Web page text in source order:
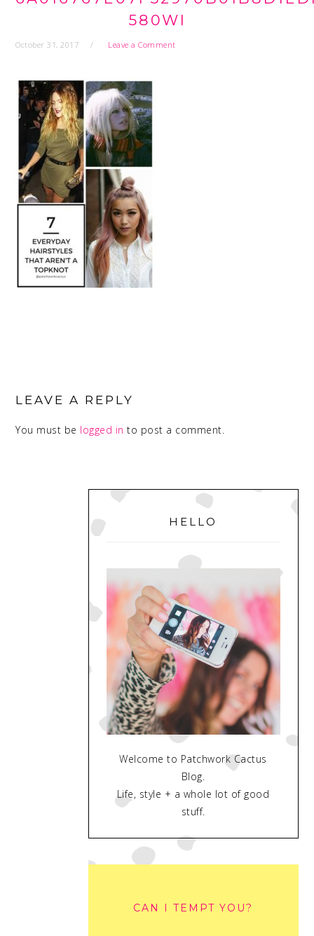
580WI
October 31, 2017 Leave a Comment
INTERACTIONS
LEAVE A REPLY
You must be logged in to post a comment.
PRIMARY
SIDEBAR
HELLO
Welcome to Patchwork Cactus
Blog.
Life, style + a whole lot of good
stuff.
CAN I TEMPT YOU?